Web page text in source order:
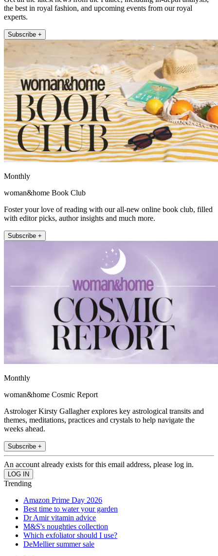
the best in royal fashion, and upcoming events from our royal
experts.
Subscribe +
Monthly
woman&home Book Club
Foster your love of reading with our all-new online book club, filled
with editor picks, author insights and much more.
Subscribe +
Monthly
woman&home Cosmic Report
Astrologer Kirsty Gallagher explores key astrological transits and
themes, meditations, practices and crystals to help navigate the
weeks ahead.
Subscribe +
An account already exists for this email address, please log in.
Trending
Amazon Prime Day 2026
Best time to water your garden
Dr Amir vitamin advice
M&S's noughties collection
Which exfoliator should I use?
DeMellier summer sale